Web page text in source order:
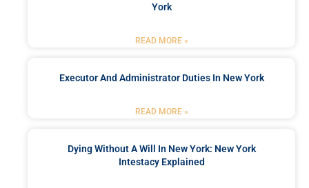
York
READ MORE »
Executor And Administrator Duties In New York
READ MORE »
Dying Without A Will In New York: New York
Intestacy Explained